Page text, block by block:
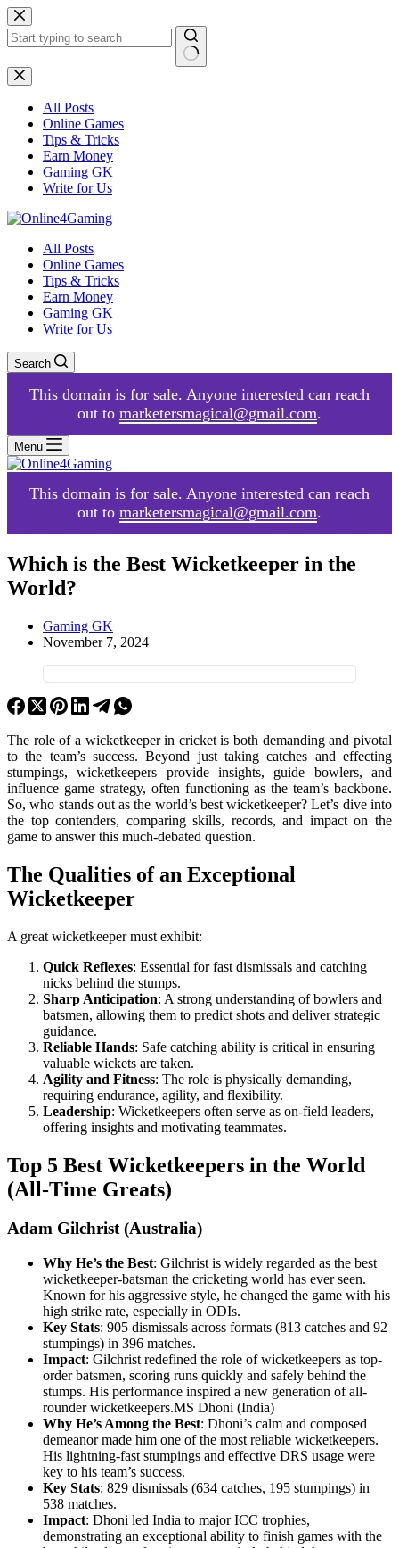
Skip
to
content
No
results
All Posts
Online Games
Tips & Tricks
Earn Money
Gaming GK
Write for Us
All Posts
Online Games
Tips & Tricks
Earn Money
Gaming GK
Write for Us
Search
This domain is for sale. Anyone interested can reach
out to marketersmagical@gmail.com.
Menu
This domain is for sale. Anyone interested can reach
out to marketersmagical@gmail.com.
Which is the Best Wicketkeeper in the
World?
Gaming GK
November 7, 2024
The role of a wicketkeeper in cricket is both demanding and pivotal
to the team’s success. Beyond just taking catches and effecting
stumpings, wicketkeepers provide insights, guide bowlers, and
influence game strategy, often functioning as the team’s backbone.
So, who stands out as the world’s best wicketkeeper? Let’s dive into
the top contenders, comparing skills, records, and impact on the
game to answer this much-debated question.
The Qualities of an Exceptional
Wicketkeeper
A great wicketkeeper must exhibit:
Quick Reflexes: Essential for fast dismissals and catching
nicks behind the stumps.
Sharp Anticipation: A strong understanding of bowlers and
batsmen, allowing them to predict shots and deliver strategic
guidance.
Reliable Hands: Safe catching ability is critical in ensuring
valuable wickets are taken.
Agility and Fitness: The role is physically demanding,
requiring endurance, agility, and flexibility.
Leadership: Wicketkeepers often serve as on-field leaders,
offering insights and motivating teammates.
Top 5 Best Wicketkeepers in the World
(All-Time Greats)
Adam Gilchrist (Australia)
Why He’s the Best: Gilchrist is widely regarded as the best
wicketkeeper-batsman the cricketing world has ever seen.
Known for his aggressive style, he changed the game with his
high strike rate, especially in ODIs.
Key Stats: 905 dismissals across formats (813 catches and 92
stumpings) in 396 matches.
Impact: Gilchrist redefined the role of wicketkeepers as top-
order batsmen, scoring runs quickly and safely behind the
stumps. His performance inspired a new generation of all-
rounder wicketkeepers.MS Dhoni (India)
Why He’s Among the Best: Dhoni’s calm and composed
demeanor made him one of the most reliable wicketkeepers.
His lightning-fast stumpings and effective DRS usage were
key to his team’s success.
Key Stats: 829 dismissals (634 catches, 195 stumpings) in
538 matches.
Impact: Dhoni led India to major ICC trophies,
demonstrating an exceptional ability to finish games with the